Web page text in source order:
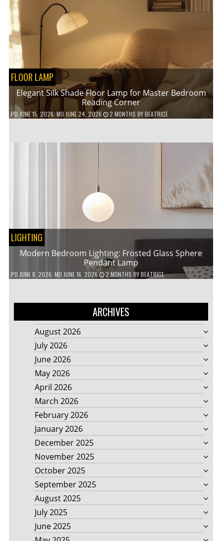
FLOOR LAMP
Elegant Silk Shade Floor Lamp for Master Bedroom
Reading Corner
PD JUNE 15, 2026; MD JUNE 24, 2026 2 MONTHS BYBEATRICE
LIGHTING
Modern Bedroom Lighting: Frosted Glass Sphere
Pendant Lamp
PD JUNE 8, 2026; MD JUNE 16, 2026 2 MONTHS BYBEATRICE
ARCHIVES
August 2026
July 2026
June 2026
May 2026
April 2026
March 2026
February 2026
January 2026
December 2025
November 2025
October 2025
September 2025
August 2025
July 2025
June 2025